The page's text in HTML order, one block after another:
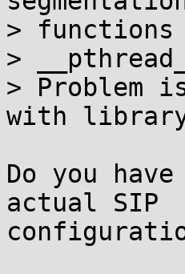
> functions
>
> Problem
with library
Do you
actual SIP